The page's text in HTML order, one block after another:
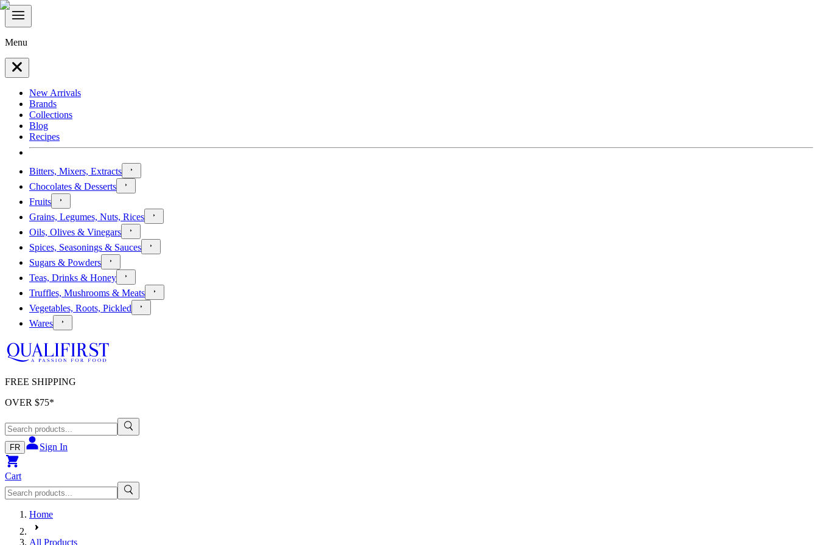
Menu
New Arrivals
Brands
Collections
Blog
Recipes
Bitters, Mixers, Extracts
Chocolates & Desserts
Fruits
Grains, Legumes, Nuts, Rices
Oils, Olives & Vinegars
Spices, Seasonings & Sauces
Sugars & Powders
Teas, Drinks & Honey
Truffles, Mushrooms & Meats
Vegetables, Roots, Pickled
Wares
FREE SHIPPING
OVER $75*
FR Sign In
Cart
Home
All Products